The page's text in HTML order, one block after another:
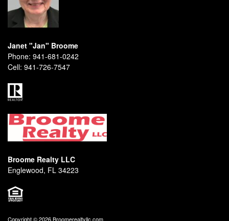
Janet "Jan" Broome
Phone: 941-681-0242
Cell: 941-726-7547
Broome Realty LLC
Englewood, FL 34223
Copyright © 2026 Broomerealtyllc.com